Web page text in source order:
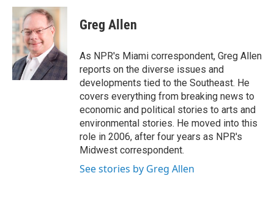
c
e
b
o
o
k
i
t
e
r
n
k
e
d
I
n
Greg Allen
As NPR's Miami correspondent, Greg Allen
reports on the diverse issues and
developments tied to the Southeast. He
covers everything from breaking news to
economic and political stories to arts and
environmental stories. He moved into this
role in 2006, after four years as NPR's
Midwest correspondent.
See stories by Greg Allen